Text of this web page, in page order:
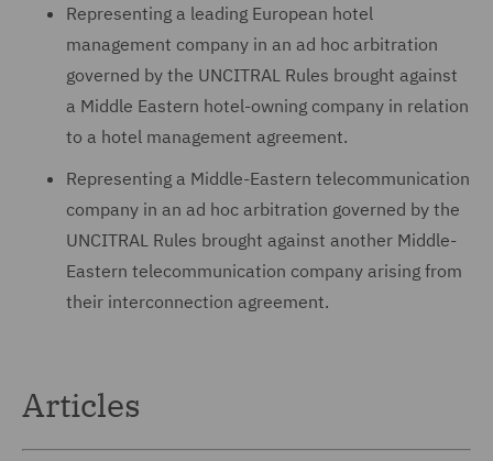
Representing a leading European hotel
management company in an ad hoc arbitration
governed by the UNCITRAL Rules brought against
a Middle Eastern hotel-owning company in relation
to a hotel management agreement.
Representing a Middle-Eastern telecommunication
company in an ad hoc arbitration governed by the
UNCITRAL Rules brought against another Middle-
Eastern telecommunication company arising from
their interconnection agreement.
Articles